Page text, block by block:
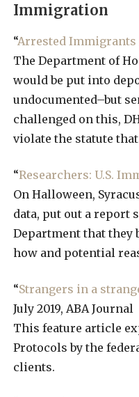
Immigration
“Arrested Immigrants
The Department of
would be put into
undocumented–but
challenged on this,
violate the statute that
“Researchers: U.S.
On Halloween,
data, put out a report
Department that they
how and potential
“Strangers in a
July 2019, ABA Journal
This feature article
Protocols by the
clients.